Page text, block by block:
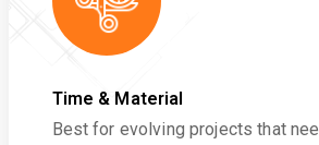
Time & Material
Best for evolving projects that